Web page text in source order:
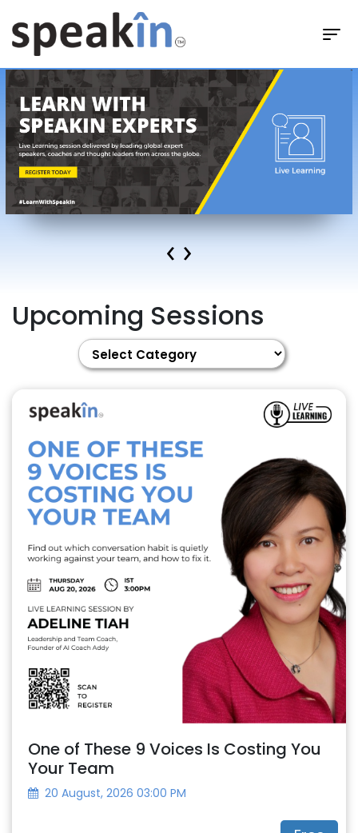
‹›
Upcoming Sessions
One of These 9 Voices Is Costing You
Your Team
20 August, 2026 03:00 PM